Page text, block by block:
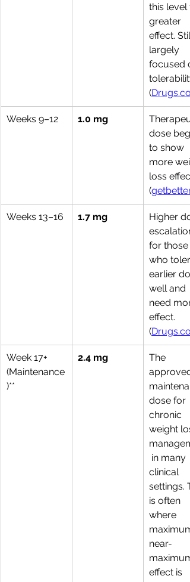
this level
greater
effect. Still
largely
focused
(
Weeks 9–12 1.0 mg
dose
to show
more
loss
(
Weeks 13–16 1.7 mg
Higher
escalation
for those
who
earlier
well and
need
effect.
(
Week 17+
(Maintenance
)**
2.4 mg
The
approved
dose for
chronic
weight
in many
clinical
settings.
is often
where
near-
maximum
effect is